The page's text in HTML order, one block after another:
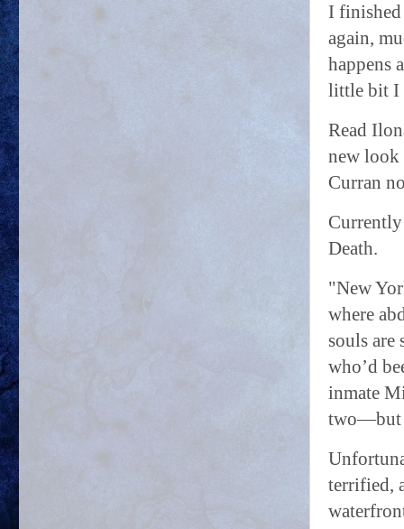
I
again,
happens
little bit I
Read
new look
Curran
Death.
"New
where
souls
who’d
inmate
two—but
terrified,